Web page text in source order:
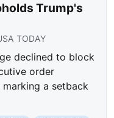
Trump's
TODAY
declined to block
order
a setback